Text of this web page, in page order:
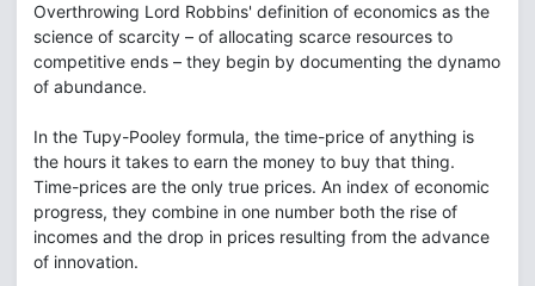
Overthrowing Lord Robbins' definition of economics as the
science of scarcity – of allocating scarce resources to
competitive ends – they begin by documenting the dynamo
of abundance.
In the Tupy-Pooley formula, the time-price of anything is
the hours it takes to earn the money to buy that thing.
Time-prices are the only true prices. An index of economic
progress, they combine in one number both the rise of
incomes and the drop in prices resulting from the advance
of innovation.